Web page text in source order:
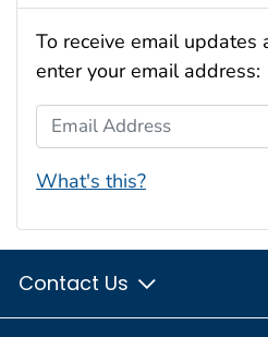
To receive email updates
enter your email address:
Email Address
What's this?
Contact Us